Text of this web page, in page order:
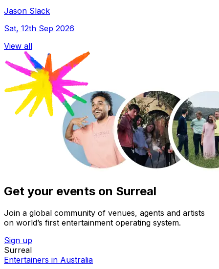
Jason Slack
Sat, 12th Sep 2026
View all
Get your events on Surreal
Join a global community of venues, agents and artists
on world’s first entertainment operating system.
Sign up
Surreal
Entertainers in Australia